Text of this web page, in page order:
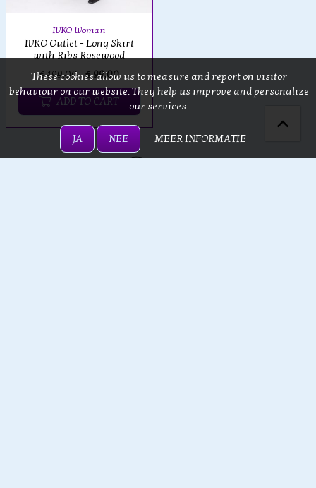
IVKO Woman
IVKO Outlet - Long Skirt
with Ribs Rosewood
€ 199,00 € 99,00
ADD TO CART
These cookies allow us to measure and report on visitor
behaviour on our website. They help us improve and personalize
our services.
JA NEE MEER INFORMATIE